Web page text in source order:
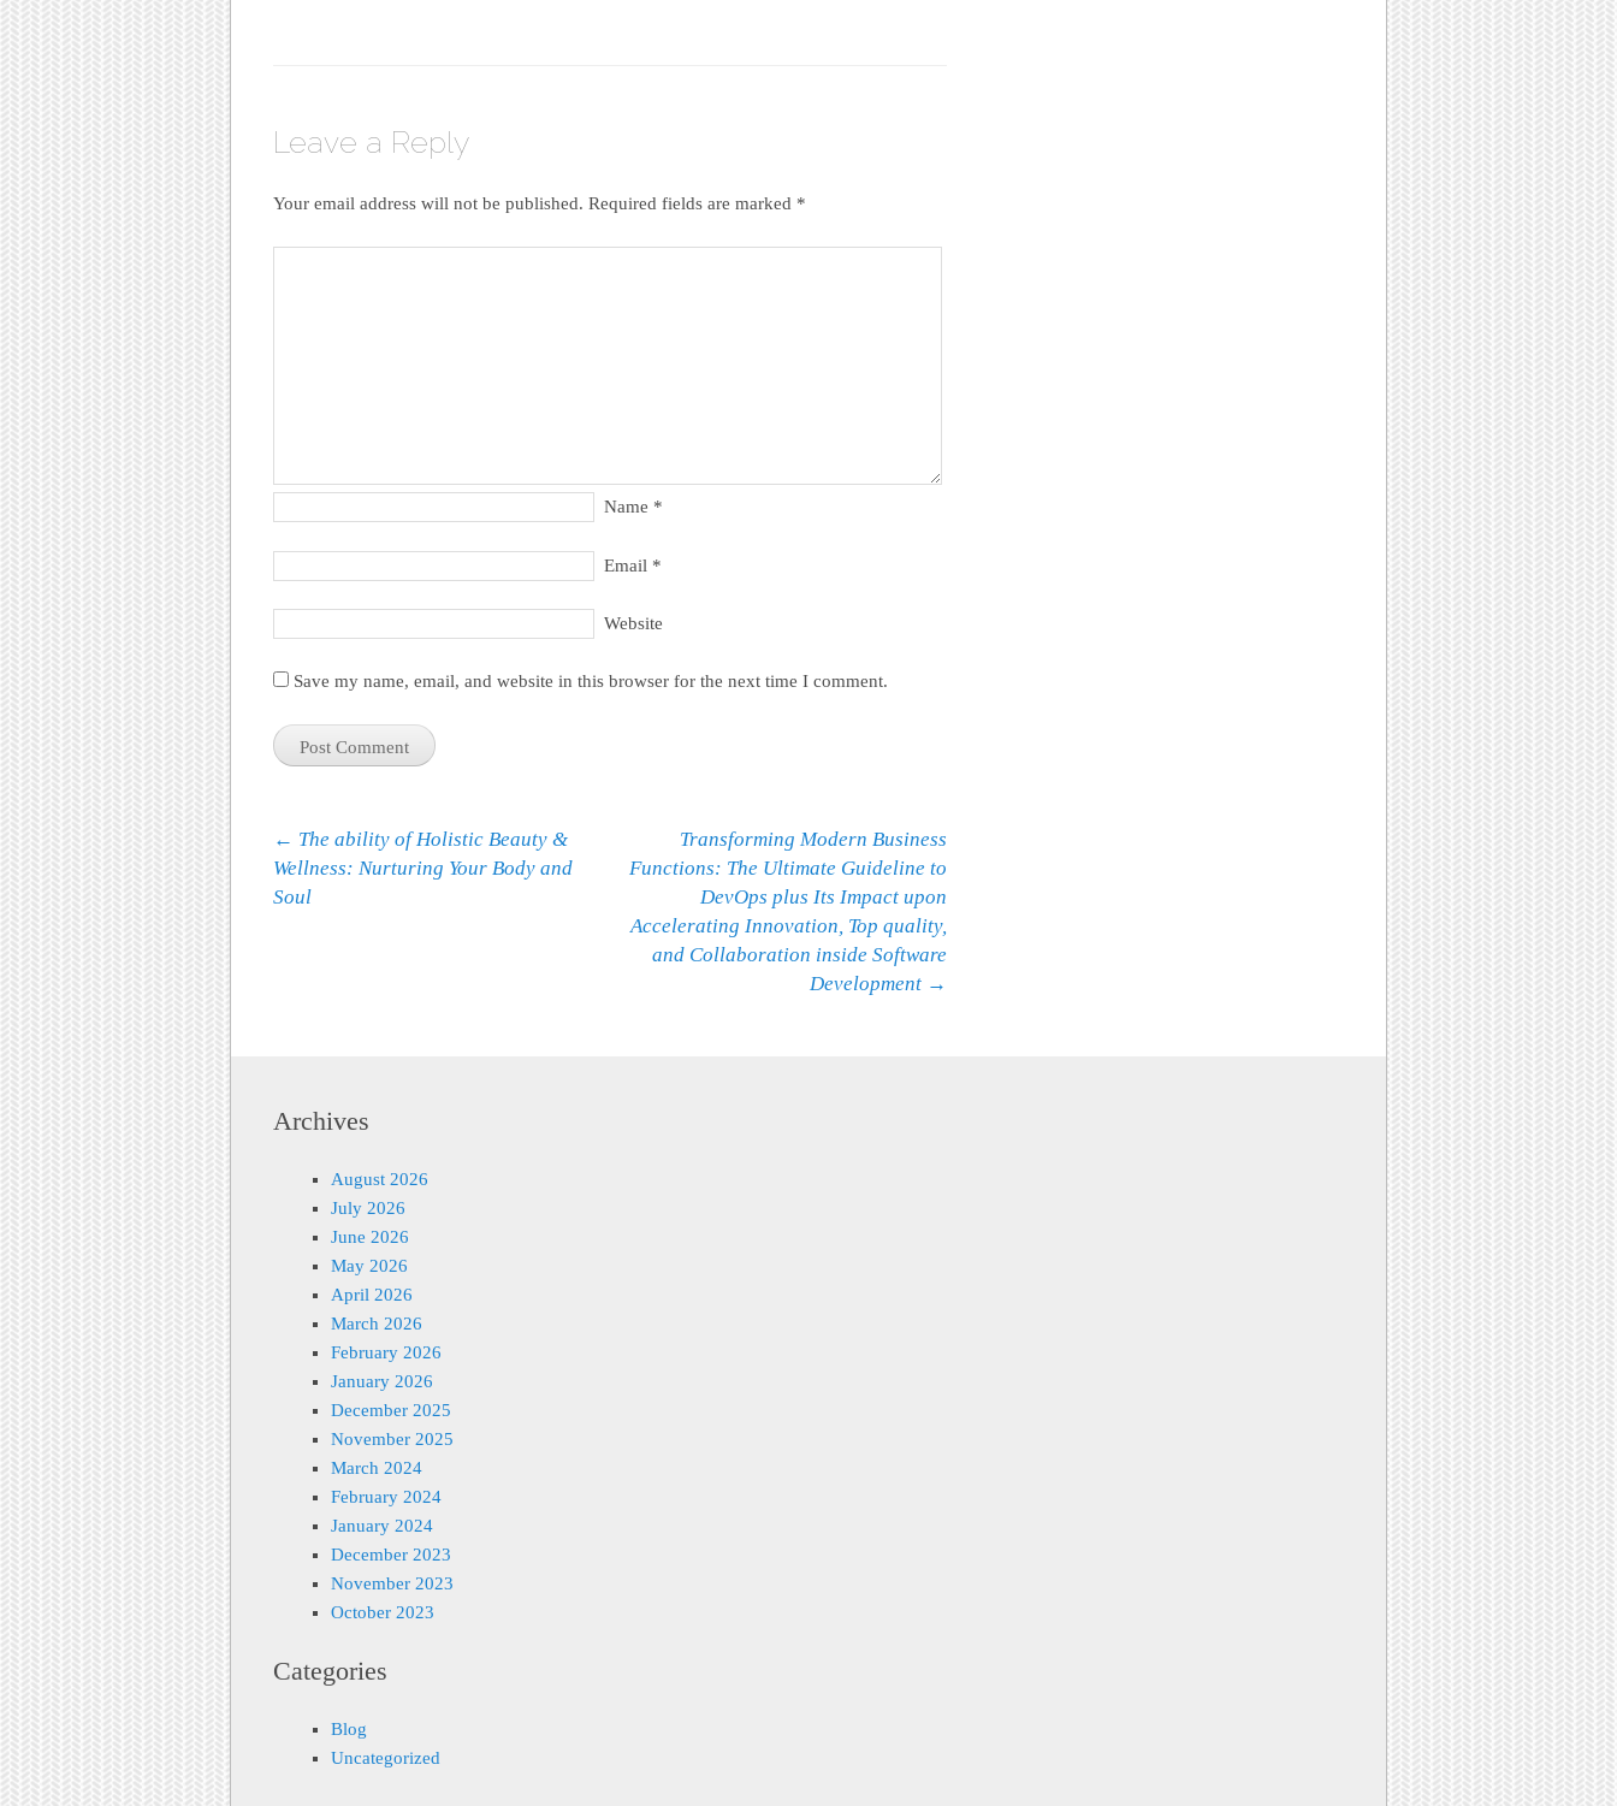
Leave a Reply
Your email address will not be published. Required fields are marked *
Name *
Email *
Website
Save my name, email, and website in this browser for the next time I comment.
Post navigation
← The ability of Holistic Beauty &
Wellness: Nurturing Your Body and
Soul
Transforming Modern Business
Functions: The Ultimate Guideline to
DevOps plus Its Impact upon
Accelerating Innovation, Top quality,
and Collaboration inside Software
Development →
Archives
August 2026
July 2026
June 2026
May 2026
April 2026
March 2026
February 2026
January 2026
December 2025
November 2025
March 2024
February 2024
January 2024
December 2023
November 2023
October 2023
Categories
Blog
Uncategorized